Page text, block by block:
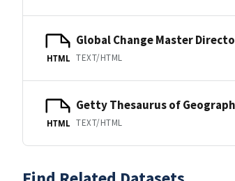
HTML
Global Change Master
TEXT/HTML
HTML
Getty Thesaurus of
TEXT/HTML